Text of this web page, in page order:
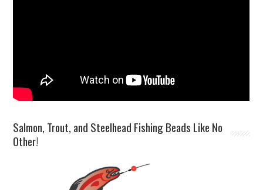
Salmon, Trout, and Steelhead Fishing Beads Like No
Other!